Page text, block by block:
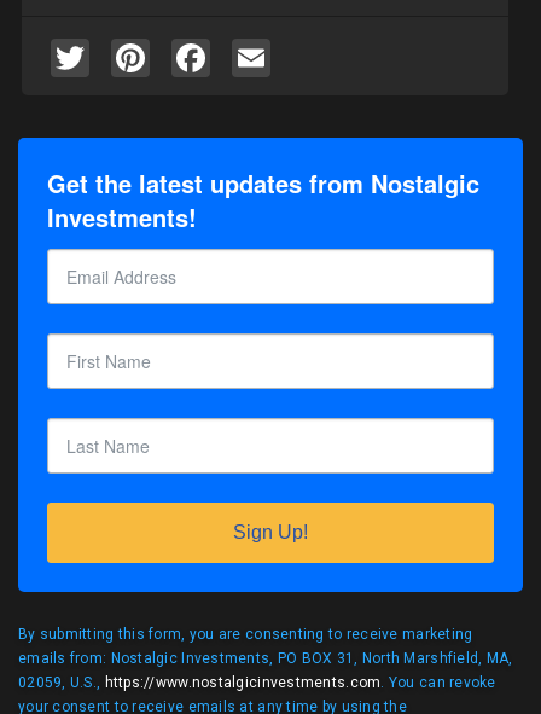
TwitterPinterestFacebook
Get the latest updates from Nostalgic
Investments!
Sign Up!
By submitting this form, you are consenting to receive marketing
emails from: Nostalgic Investments, PO BOX 31, North Marshfield, MA,
02059, U.S.,
https://www.nostalgicinvestments.com . You can revoke
your consent to receive emails at any time by using the